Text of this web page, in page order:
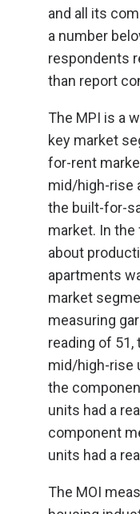
and all its
a number
respondents
than report
The MPI is a
key market
for-rent
mid/high-rise
the built-for-
market. In
about
apartments
market
measuring
reading of
mid/high-rise
the
units had a
component
units had a
The MOI